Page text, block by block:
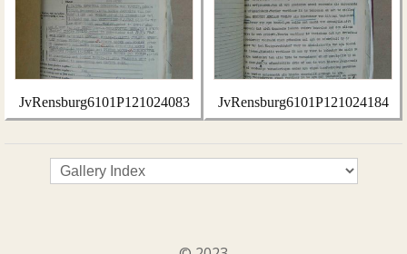
JvRensburg6101P121024083 JvRensburg6101P121024184